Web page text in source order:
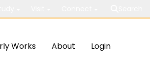
Works About Login